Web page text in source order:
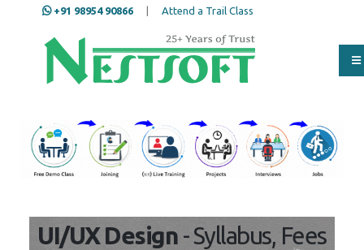
+91 98954 90866 Attend a Trail Class
Our Training/Internship
Process
UI/UX Design - Syllabus, Fees